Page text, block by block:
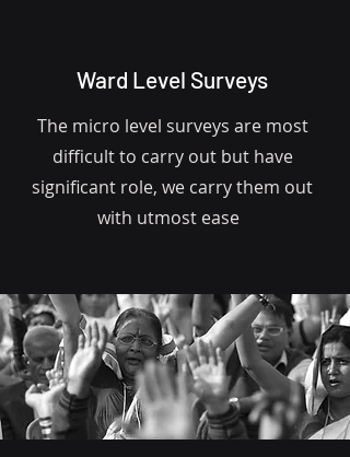
Ward Level Surveys
The micro level surveys are most
difficult to carry out but have
significant role, we carry them out
with utmost ease